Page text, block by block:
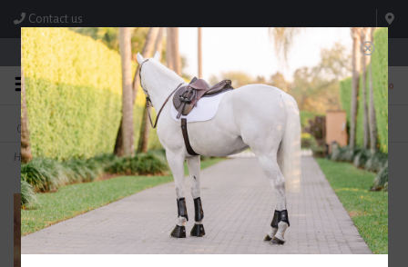
Contact us
Store Hours: M-F 8:00am-4:30pm; Sat 8:00am-3:00pm
0
FREE SHIPPING
On Orders Over $99* *Exclusions Apply
TEXT US!
615-786-0571
Home>Aubrion Youth Elmira Riding Tights